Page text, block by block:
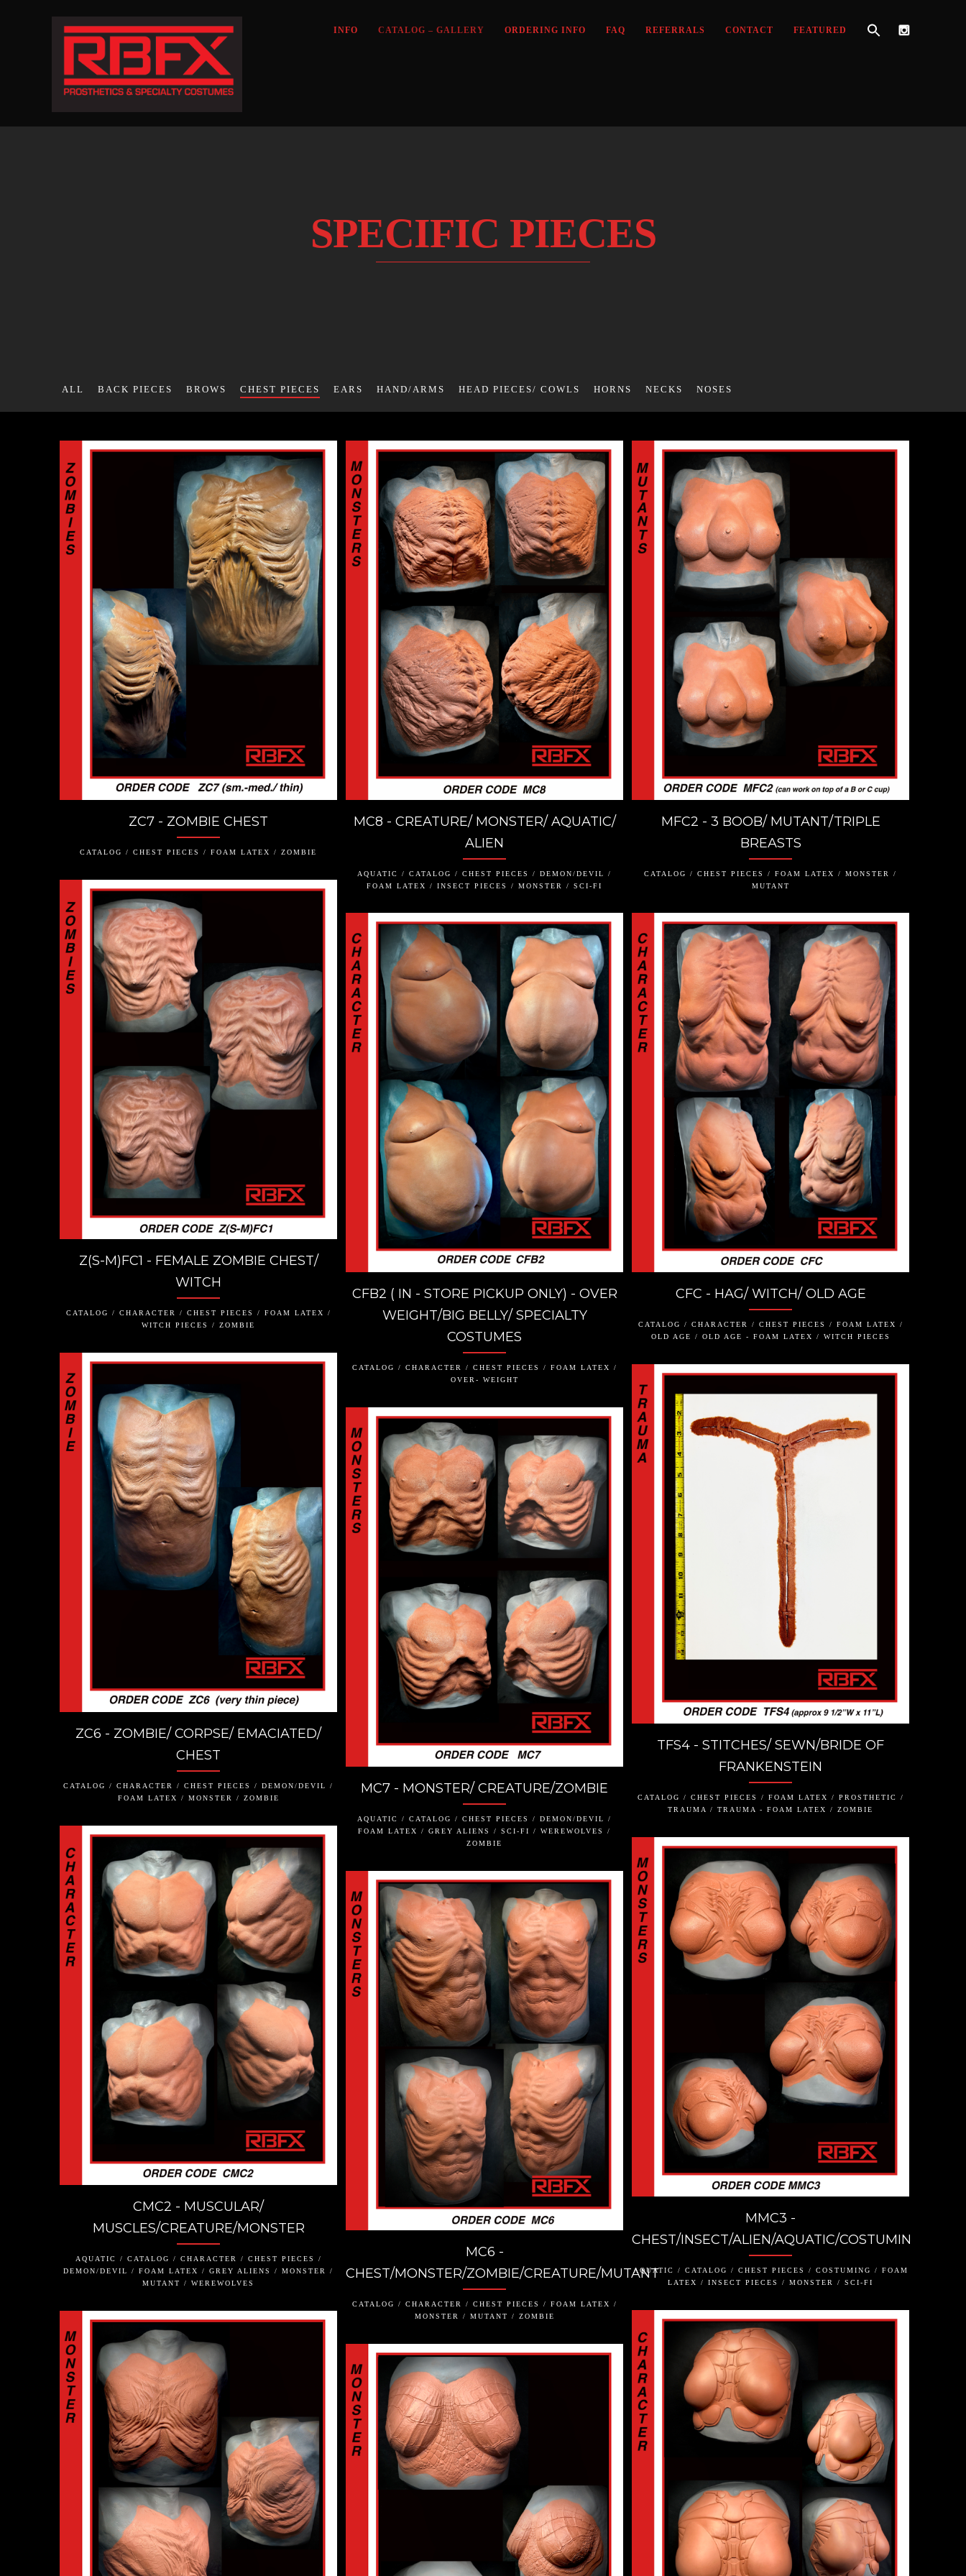
INFO CATALOG – GALLERY ORDERING INFO FAQ REFERRALS CONTACT FEATURED
SPECIFIC PIECES
ALL BACK PIECES BROWS CHEST PIECES EARS HAND/ARMS HEAD PIECES/ COWLS HORNS NECKS NOSES
ZC7 - ZOMBIE CHEST
CATALOG / CHEST PIECES / FOAM LATEX / ZOMBIE
MC8 - CREATURE/ MONSTER/ AQUATIC/
ALIEN
AQUATIC / CATALOG / CHEST PIECES / DEMON/DEVIL /
FOAM LATEX / INSECT PIECES / MONSTER / SCI-FI
MFC2 - 3 BOOB/ MUTANT/TRIPLE
BREASTS
CATALOG / CHEST PIECES / FOAM LATEX / MONSTER /
MUTANT
Z(S-M)FC1 - FEMALE ZOMBIE CHEST/
WITCH
CATALOG / CHARACTER / CHEST PIECES / FOAM LATEX /
WITCH PIECES / ZOMBIE
CFB2 ( IN - STORE PICKUP ONLY) - OVER
WEIGHT/BIG BELLY/ SPECIALTY
COSTUMES
CATALOG / CHARACTER / CHEST PIECES / FOAM LATEX /
OVER- WEIGHT
CFC - HAG/ WITCH/ OLD AGE
CATALOG / CHARACTER / CHEST PIECES / FOAM LATEX /
OLD AGE / OLD AGE - FOAM LATEX / WITCH PIECES
ZC6 - ZOMBIE/ CORPSE/ EMACIATED/
CHEST
CATALOG / CHARACTER / CHEST PIECES / DEMON/DEVIL /
FOAM LATEX / MONSTER / ZOMBIE
TFS4 - STITCHES/ SEWN/BRIDE OF
FRANKENSTEIN
CATALOG / CHEST PIECES / FOAM LATEX / PROSTHETIC /
TRAUMA / TRAUMA - FOAM LATEX / ZOMBIE
MC7 - MONSTER/ CREATURE/ZOMBIE
AQUATIC / CATALOG / CHEST PIECES / DEMON/DEVIL /
FOAM LATEX / GREY ALIENS / SCI-FI / WEREWOLVES /
ZOMBIE
CMC2 - MUSCULAR/
MUSCLES/CREATURE/MONSTER
AQUATIC / CATALOG / CHARACTER / CHEST PIECES /
DEMON/DEVIL / FOAM LATEX / GREY ALIENS / MONSTER /
MUTANT / WEREWOLVES
MMC3 -
CHEST/INSECT/ALIEN/AQUATIC/COSTUMING
AQUATIC / CATALOG / CHEST PIECES / COSTUMING / FOAM
LATEX / INSECT PIECES / MONSTER / SCI-FI
MC6 -
CHEST/MONSTER/ZOMBIE/CREATURE/MUTANT
CATALOG / CHARACTER / CHEST PIECES / FOAM LATEX /
MONSTER / MUTANT / ZOMBIE